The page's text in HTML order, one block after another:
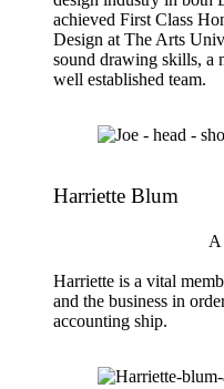
achieved First Class
Design at The Arts
sound drawing skills, a
well established team.
Harriette Blum
Harriette is a vital
and the business in
accounting ship.